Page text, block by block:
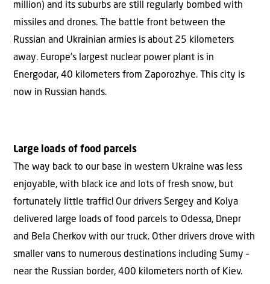
million) and its suburbs are still regularly bombed with
missiles and drones. The battle front between the
Russian and Ukrainian armies is about 25 kilometers
away. Europe’s largest nuclear power plant is in
Energodar, 40 kilometers from Zaporozhye. This city is
now in Russian hands.
Large loads of food parcels
The way back to our base in western Ukraine was less
enjoyable, with black ice and lots of fresh snow, but
fortunately little traffic! Our drivers Sergey and Kolya
delivered large loads of food parcels to Odessa, Dnepr
and Bela Cherkov with our truck. Other drivers drove with
smaller vans to numerous destinations including Sumy –
near the Russian border, 400 kilometers north of Kiev.